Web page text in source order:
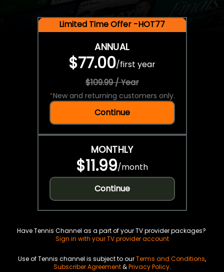
Limited Time Offer -HOT77
ANNUAL
$77.00/first year
$109.99 / Year
*New and returning customers only.
Continue
MONTHLY
$11.99/month
Continue
Have Tennis Channel as a part of your TV provider packages?
Sign in with your TV provider account
Use of Tennis channel is subject to ourTerms and Conditions,
Subscriber Agreement&Privacy Policy.